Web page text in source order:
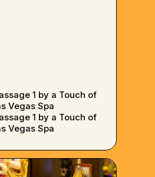
1 by a Touch of
Vegas Spa
1 by a Touch of
Vegas Spa